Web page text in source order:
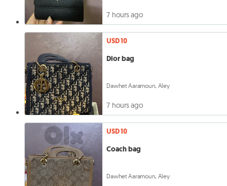
7 hours ago
USD 10
Dior bag
Dawhet Aaramoun, Aley
7 hours ago
USD 10
Coach bag
Dawhet Aaramoun, Aley